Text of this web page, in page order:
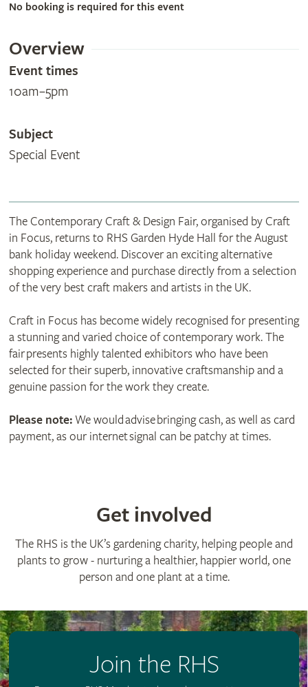
No booking is required for this event
Overview
Event times
10am–5pm
Subject
Special Event
The Contemporary Craft & Design Fair, organised by Craft
in Focus, returns to RHS Garden Hyde Hall for the August
bank holiday weekend. Discover an exciting alternative
shopping experience and purchase directly from a selection
of the very best craft makers and artists in the UK.
Craft in Focus has become widely recognised for presenting
a stunning and varied choice of contemporary work. The
fair presents highly talented exhibitors who have been
selected for their superb, innovative craftsmanship and a
genuine passion for the work they create.
Please note:We would advise bringing cash, as well as card
payment, as our internet signal can be patchy at times.
Get involved
The RHS is the UK’s gardening charity, helping people and
plants to grow - nurturing a healthier, happier world, one
person and one plant at a time.
Join the RHS